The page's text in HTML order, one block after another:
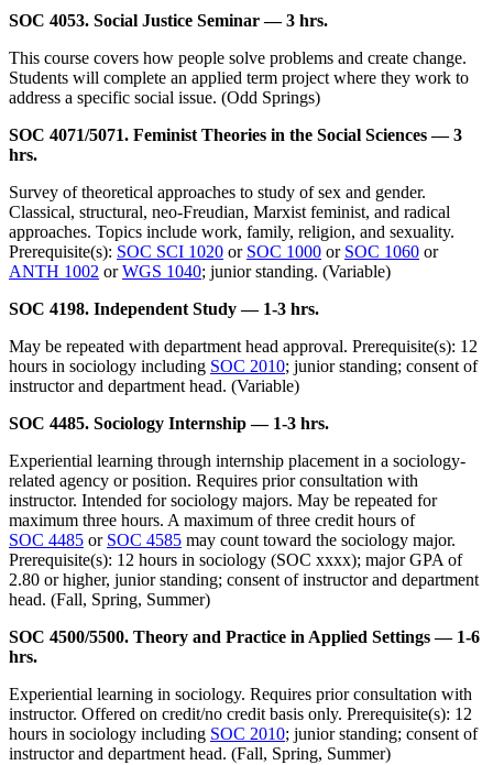
SOC 4053. Social Justice Seminar — 3 hrs.
This course covers how people solve problems and create change.
Students will complete an applied term project where they work to
address a specific social issue. (Odd Springs)
SOC 4071/5071. Feminist Theories in the Social Sciences — 3
hrs.
Survey of theoretical approaches to study of sex and gender.
Classical, structural, neo-Freudian, Marxist feminist, and radical
approaches. Topics include work, family, religion, and sexuality.
Prerequisite(s): SOC SCI 1020 or SOC 1000 or SOC 1060 or
ANTH 1002 orWGS 1040; junior standing. (Variable)
SOC 4198. Independent Study — 1-3 hrs.
May be repeated with department head approval. Prerequisite(s): 12
hours in sociology including SOC 2010; junior standing; consent of
instructor and department head. (Variable)
SOC 4485. Sociology Internship — 1-3 hrs.
Experiential learning through internship placement in a sociology-
related agency or position. Requires prior consultation with
instructor. Intended for sociology majors. May be repeated for
maximum three hours. A maximum of three credit hours of
SOC 4485 or SOC 4585 may count toward the sociology major.
Prerequisite(s): 12 hours in sociology (SOC xxxx); major GPA of
2.80 or higher, junior standing; consent of instructor and department
head. (Fall, Spring, Summer)
SOC 4500/5500. Theory and Practice in Applied Settings — 1-6
hrs.
Experiential learning in sociology. Requires prior consultation with
instructor. Offered on credit/no credit basis only. Prerequisite(s): 12
hours in sociology including SOC 2010; junior standing; consent of
instructor and department head. (Fall, Spring, Summer)